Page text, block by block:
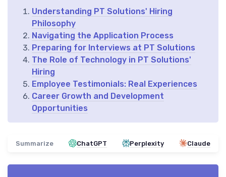
Understanding PT Solutions' Hiring
Philosophy
Navigating the Application Process
Preparing for Interviews at PT Solutions
The Role of Technology in PT Solutions'
Hiring
Employee Testimonials: Real Experiences
Career Growth and Development
Opportunities
Summarize ChatGPT Perplexity Claude